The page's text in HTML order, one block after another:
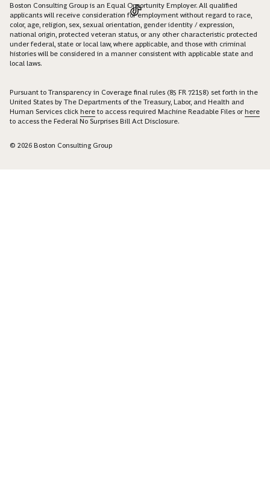
Boston Consulting Group is an Equal Opportunity Employer. All qualified
applicants will receive consideration for employment without regard to race,
color, age, religion, sex, sexual orientation, gender identity / expression,
national origin, protected veteran status, or any other characteristic protected
under federal, state or local law, where applicable, and those with criminal
histories will be considered in a manner consistent with applicable state and
local laws.
Pursuant to Transparency in Coverage final rules (85 FR 72158) set forth in the
United States by The Departments of the Treasury, Labor, and Health and
Human Services click here to access required Machine Readable Files orhere
to access the Federal No Surprises Bill Act Disclosure.
© 2026 Boston Consulting Group